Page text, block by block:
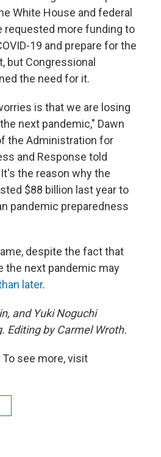
White House and federal
requested more funding to
19 and prepare for the
but Congressional
the need for it.
is that we are losing
next pandemic," Dawn
the Administration for
and Response told
the reason why the
$88 billion last year to
pandemic preparedness
despite the fact that
the next pandemic may
later.
and Yuki Noguchi
Editing by Carmel Wroth.
see more, visit